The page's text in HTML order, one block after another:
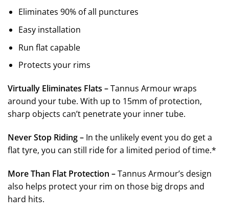
£100.00
Eliminates 90% of all punctures
Easy installation
Run flat capable
Protects your rims
Virtually Eliminates Flats –Tannus Armour wraps
around your tube. With up to 15mm of protection,
sharp objects can’t penetrate your inner tube.
Never Stop Riding – In the unlikely event you do get a
flat tyre, you can still ride for a limited period of time.*
More Than Flat Protection –Tannus Armour’s design
also helps protect your rim on those big drops and
hard hits.